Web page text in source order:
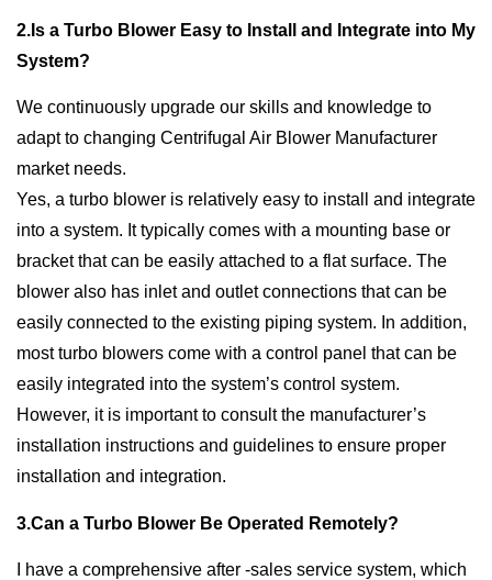
2.Is a Turbo Blower Easy to Install and Integrate into My
System?
We continuously upgrade our skills and knowledge to
adapt to changing Centrifugal Air Blower Manufacturer
market needs.
Yes, a turbo blower is relatively easy to install and integrate
into a system. It typically comes with a mounting base or
bracket that can be easily attached to a flat surface. The
blower also has inlet and outlet connections that can be
easily connected to the existing piping system. In addition,
most turbo blowers come with a control panel that can be
easily integrated into the system’s control system.
However, it is important to consult the manufacturer’s
installation instructions and guidelines to ensure proper
installation and integration.
3.Can a Turbo Blower Be Operated Remotely?
I have a comprehensive after -sales service system, which